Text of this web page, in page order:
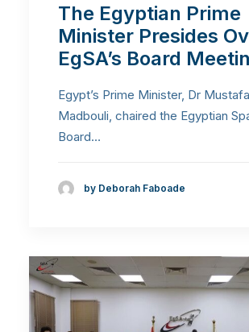
The Egyptian Prime
Minister Presides
EgSA’s Board
Egypt’s Prime Minister, Dr Mustafa
Madbouli, chaired the Egyptian
Board…
by Deborah Faboade